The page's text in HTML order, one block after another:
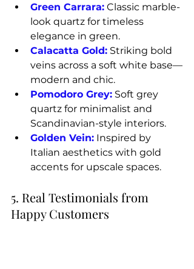
Green Carrara: Classic marble-
look quartz for timeless
elegance in green.
Calacatta Gold: Striking bold
veins across a soft white base—
modern and chic.
Pomodoro Grey: Soft grey
quartz for minimalist and
Scandinavian-style interiors.
Golden Vein: Inspired by
Italian aesthetics with gold
accents for upscale spaces.
5. Real Testimonials from
Happy Customers